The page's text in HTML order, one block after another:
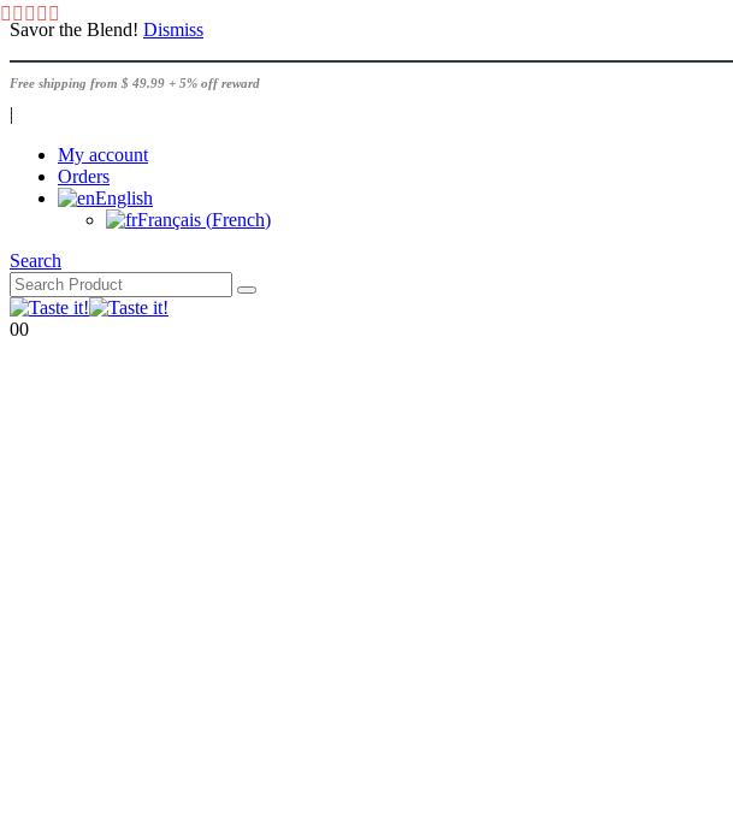
Savor the Blend! Dismiss
Free shipping from $ 49.99 + 5% off reward
|
My account
Orders
English
Français (French)
Search
00